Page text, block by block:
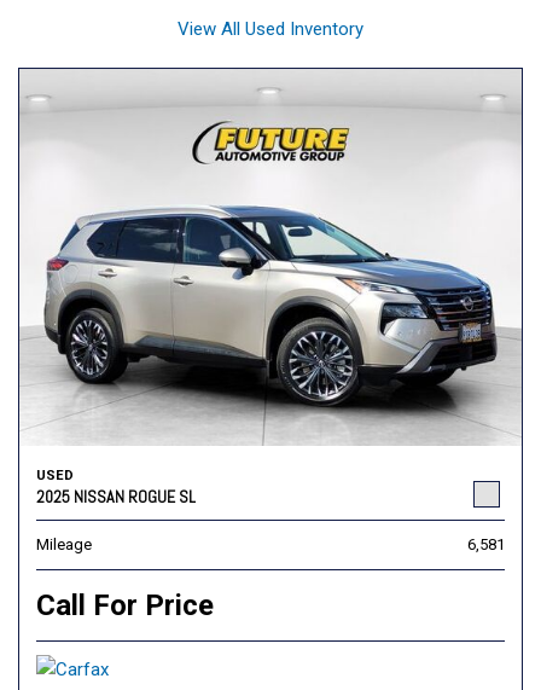
View All Used Inventory
USED
2025 NISSAN ROGUE SL
Mileage 6,581
Call For Price